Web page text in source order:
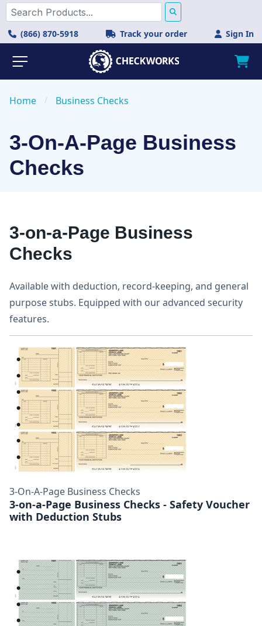
(866) 870-5918 Track your order Sign In
Home / Business Checks
3-On-A-Page Business
Checks
3-on-a-Page Business
Checks
Available with deduction, record-keeping, and general
purpose stubs. Equipped with our advanced security
features.
3-On-A-Page Business Checks
3-on-a-Page Business Checks - Safety Voucher
with Deduction Stubs